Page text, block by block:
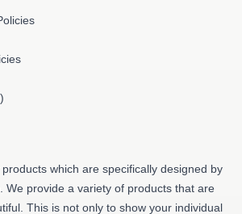
which are specifically designed by
We provide a variety of products that are
This is not only to show your individual